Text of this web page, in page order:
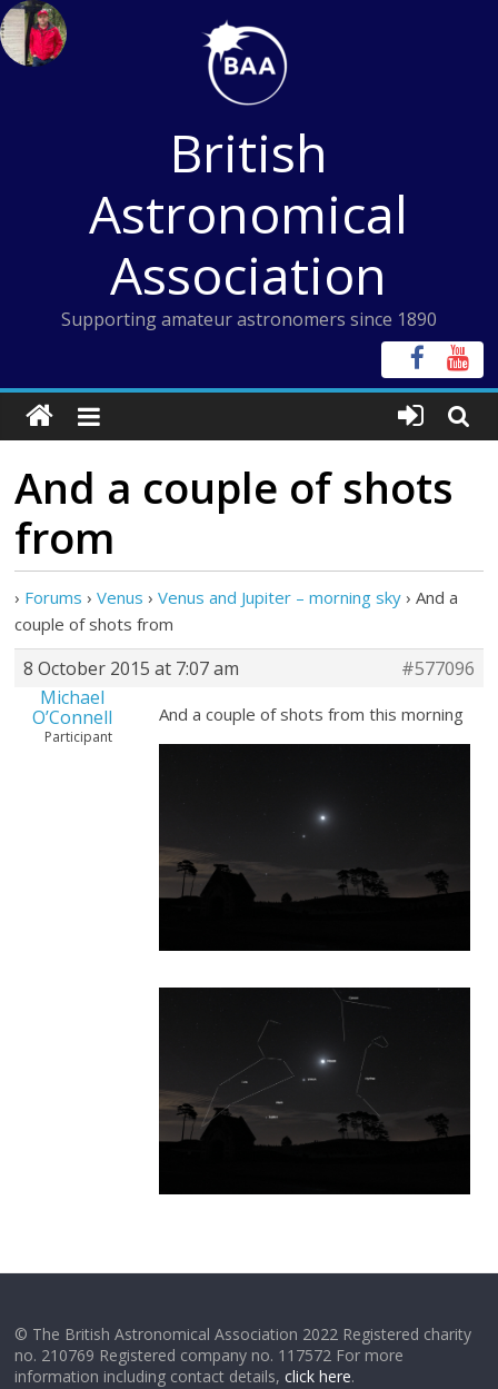
Skip
to
content
British
Astronomical
Association
Supporting amateur astronomers since 1890
And a couple of shots
from
› Forums › Venus › Venus and Jupiter – morning sky › And a
couple of shots from
8 October 2015 at 7:07 am
#577096
Michael
O’Connell
Participant
And a couple of shots from this morning
© The British Astronomical Association 2022 Registered charity
no. 210769 Registered company no. 117572 For more
information including contact details,click here.